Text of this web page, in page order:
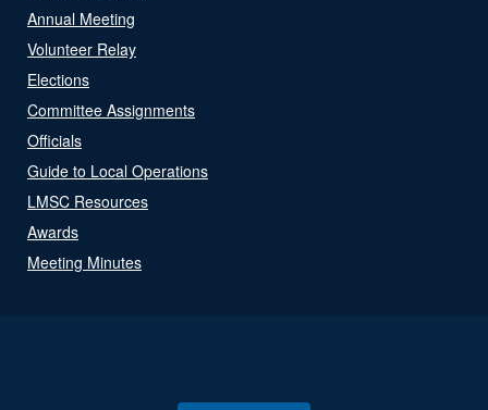
Annual Meeting
Volunteer Relay
Elections
Committee Assignments
Officials
Guide to Local Operations
LMSC Resources
Awards
Meeting Minutes